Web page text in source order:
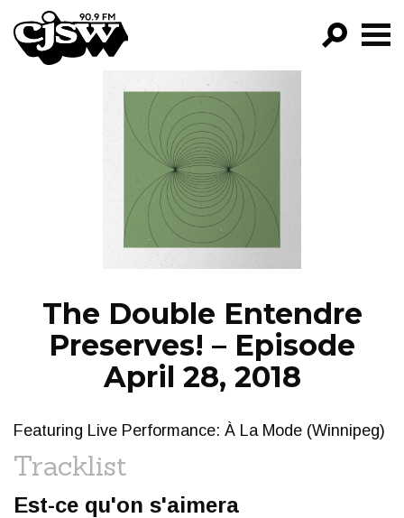
CJSW
FILTER BY:
PROGRAMS
EPISODES
NEWS
The Double Entendre
Preserves! – Episode
April 28, 2018
Featuring Live Performance: À La Mode (Winnipeg)
Tracklist
Est-ce qu'on s'aimera